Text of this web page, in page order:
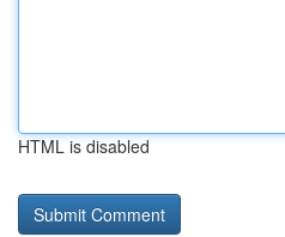
HTML is disabled